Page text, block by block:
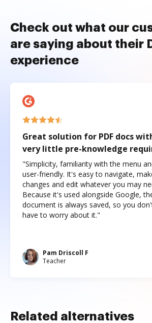
Check out what our
are saying about their
experience
Great solution for PDF docs
very little pre-knowledge
"Simplicity, familiarity with the menu
user-friendly. It's easy to navigate,
changes and edit whatever you may
Because it's used alongside Google,
document is always saved, so you
have to worry about it."
Pam Driscoll F
Teacher
Related alternatives